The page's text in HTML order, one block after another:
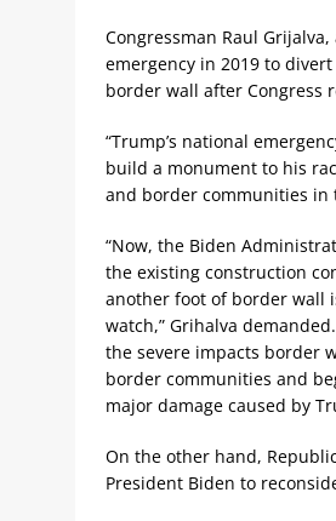
Congressman Raul
emergency in 2019 to
border wall after Congress
“Trump’s national
build a monument to his
and border communities in
“Now, the Biden
the existing construction
another foot of border wall
watch,” Grihalva
the severe impacts border
border communities and
major damage caused by
On the other hand,
President Biden to